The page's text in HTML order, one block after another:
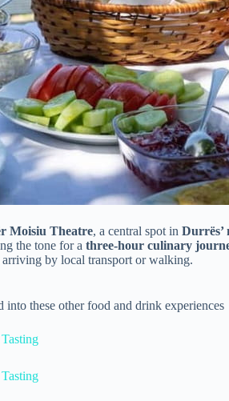
Moisiu Theatre, a central spot in Durrës’
the tone for a three-hour culinary
by local transport or walking.
these other food and drink experiences